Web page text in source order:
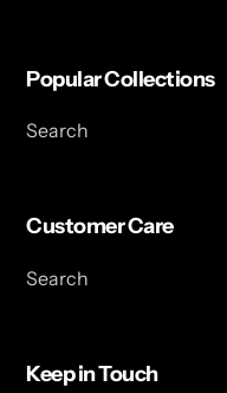
Popular Collections
Search
Customer Care
Search
Keep in Touch